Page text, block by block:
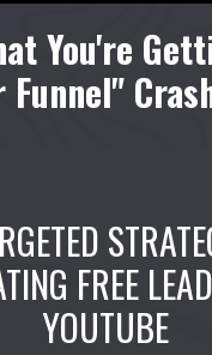
You're
FREE
YOUTUBE